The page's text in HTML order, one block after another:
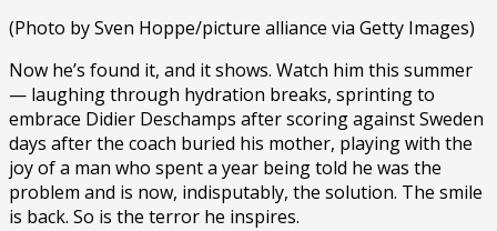
(Photo by Sven Hoppe/picture alliance via Getty Images)
Now he’s found it, and it shows. Watch him this summer
— laughing through hydration breaks, sprinting to
embrace Didier Deschamps after scoring against Sweden
days after the coach buried his mother, playing with the
joy of a man who spent a year being told he was the
problem and is now, indisputably, the solution. The smile
is back. So is the terror he inspires.